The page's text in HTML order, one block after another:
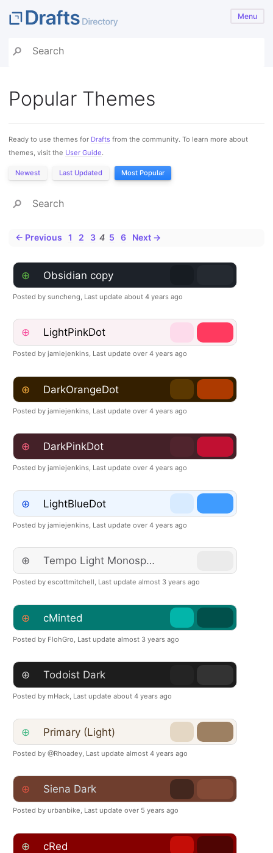
Menu
Popular Themes
Ready to use themes for Drafts from the community. To learn more about
themes, visit the User Guide.
Newest Last Updated Most Popular
← Previous 1 2 3 4 5 6 Next →
⊕ Obsidian copy
Posted by suncheng, Last update about 4 years ago
⊕ LightPinkDot
Posted by jamiejenkins, Last update over 4 years ago
⊕ DarkOrangeDot
Posted by jamiejenkins, Last update over 4 years ago
⊕ DarkPinkDot
Posted by jamiejenkins, Last update over 4 years ago
⊕ LightBlueDot
Posted by jamiejenkins, Last update over 4 years ago
⊕ Tempo Light Monospace
Posted by escottmitchell, Last update almost 3 years ago
⊕ cMinted
Posted by FlohGro, Last update almost 3 years ago
⊕ Todoist Dark
Posted by mHack, Last update about 4 years ago
⊕ Primary (Light)
Posted by @Rhoadey, Last update almost 4 years ago
⊕ Siena Dark
Posted by urbanbike, Last update over 5 years ago
⊕ cRed